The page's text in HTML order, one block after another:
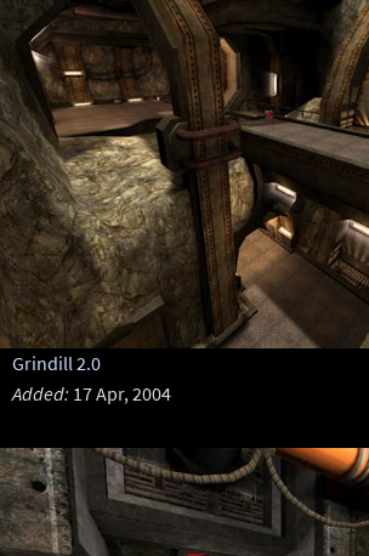
Grindill 2.0
Added: 17 Apr, 2004